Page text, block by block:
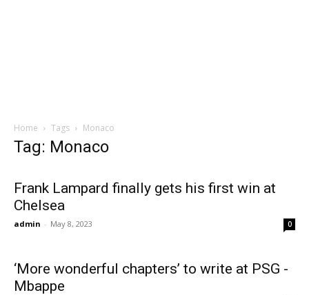
Home Tags Monaco
Tag: Monaco
Frank Lampard finally gets his first win at
Chelsea
admin - May 8, 2023 0
‘More wonderful chapters’ to write at PSG -
Mbappe